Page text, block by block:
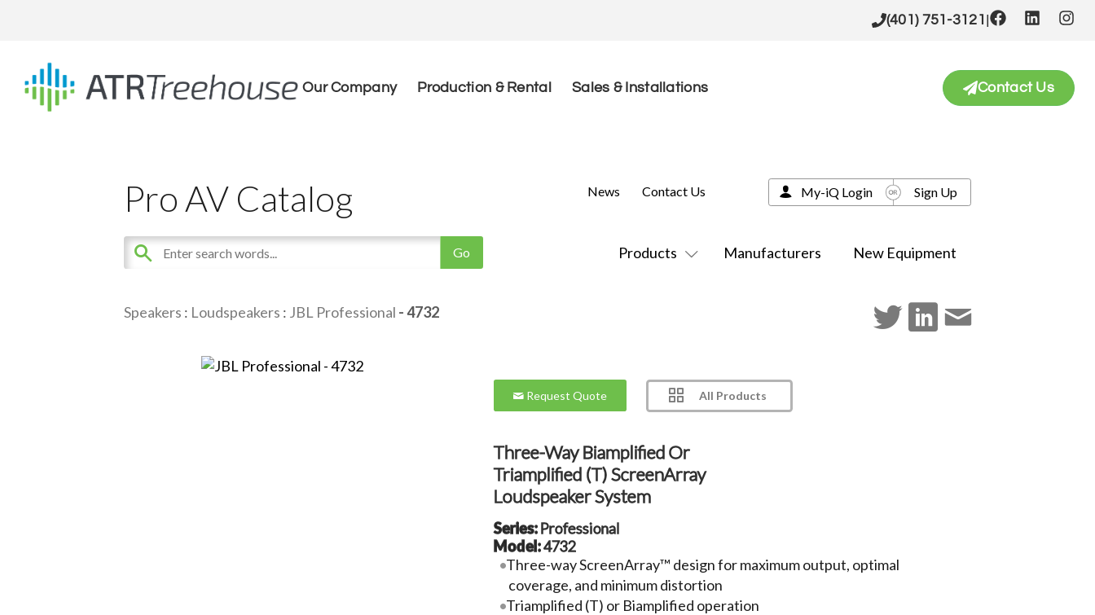
(401) 751-3121 |
Our Company Production & Rental Sales & Installations Contact Us
Pro AV Catalog
Products Manufacturers New Equipment
News Contact Us My-iQ Login Sign Up
Speakers : Loudspeakers : JBL Professional - 4732
Request Quote All Products
Three-Way Biamplified Or
Triamplified (T) ScreenArray
Loudspeaker System
Series:Professional
Model:4732
Three-way ScreenArray™ design for maximum output, optimal
coverage, and minimum distortion
Triamplified (T) or Biamplified operation